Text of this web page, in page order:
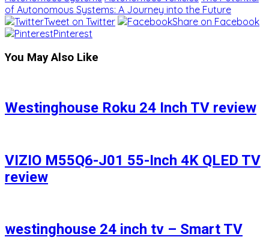
of Autonomous Systems: A Journey into the Future
Tweet on Twitter
Share on Facebook
Pinterest
You May Also Like
Westinghouse Roku 24 Inch TV review
VIZIO M55Q6-J01 55-Inch 4K QLED TV
review
westinghouse 24 inch tv – Smart TV